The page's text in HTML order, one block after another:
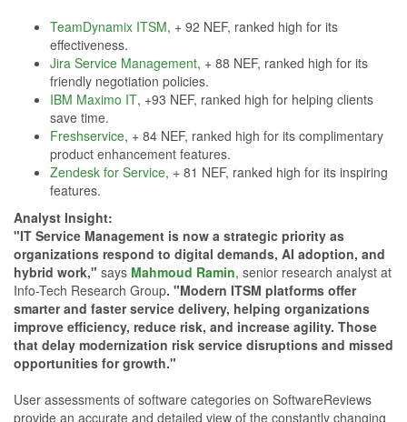
TeamDynamix ITSM, + 92 NEF, ranked high for its
effectiveness.
Jira Service Management, + 88 NEF, ranked high for its
friendly negotiation policies.
IBM Maximo IT, +93 NEF, ranked high for helping clients
save time.
Freshservice, + 84 NEF, ranked high for its complimentary
product enhancement features.
Zendesk for Service, + 81 NEF, ranked high for its inspiring
features.
Analyst Insight:
"IT Service Management is now a strategic priority as
organizations respond to digital demands, AI adoption, and
hybrid work," says Mahmoud Ramin, senior research analyst at
Info-Tech Research Group. "Modern ITSM platforms offer
smarter and faster service delivery, helping organizations
improve efficiency, reduce risk, and increase agility. Those
that delay modernization risk service disruptions and missed
opportunities for growth."
User assessments of software categories on SoftwareReviews
provide an accurate and detailed view of the constantly changing